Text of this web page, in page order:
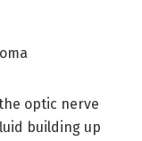
optic nerve
building up